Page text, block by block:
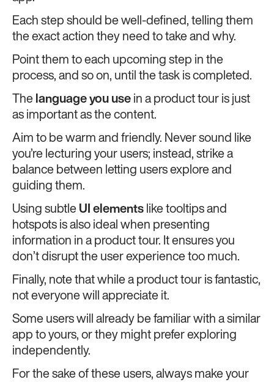
Each step should be well-defined, telling them
the exact action they need to take and why.
Point them to each upcoming step in the
process, and so on, until the task is completed.
The language you use in a product tour is just
as important as the content.
Aim to be warm and friendly. Never sound like
you’re lecturing your users; instead, strike a
balance between letting users explore and
guiding them.
Using subtle UI elements like tooltips and
hotspots is also ideal when presenting
information in a product tour. It ensures you
don’t disrupt the user experience too much.
Finally, note that while a product tour is fantastic,
not everyone will appreciate it.
Some users will already be familiar with a similar
app to yours, or they might prefer exploring
independently.
For the sake of these users, always make your